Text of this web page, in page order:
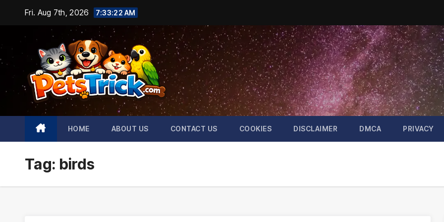
content
Fri. Aug 7th, 2026 7:33:24 AM
HOME ABOUT US CONTACT US COOKIES DISCLAIMER DMCA PRIVACY
Tag: birds